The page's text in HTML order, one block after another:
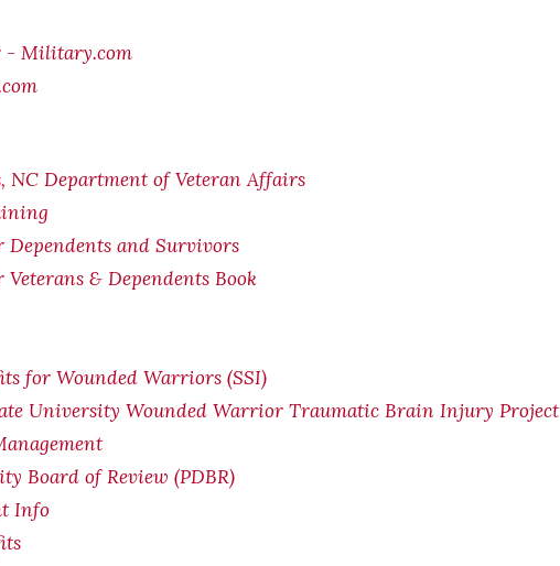
- Military.com
NC Department of Veteran Affairs
Dependents and Survivors
Veterans & Dependents Book
for Wounded Warriors (SSI)
University Wounded Warrior Traumatic Brain Injury Project
Board of Review (PDBR)
Info